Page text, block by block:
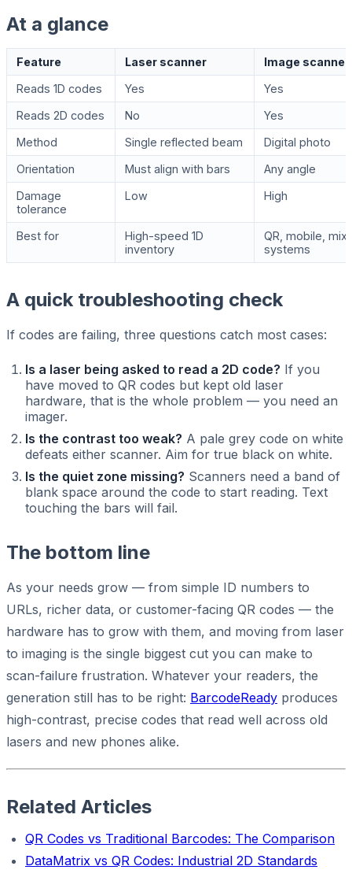
At a glance
Feature Laser scanner
Image scanner
Reads 1D codes
Yes
Yes
Reads 2D codes
No
Yes
Method
Single reflected beam
Digital photo
Orientation
Must align with bars
Any angle
Damage
tolerance
Low High
Best for
High-speed 1D
inventory
QR, mobile,
systems
A quick troubleshooting check
If codes are failing, three questions catch most cases:
Is a laser being asked to read a 2D code? If you
have moved to QR codes but kept old laser
hardware, that is the whole problem — you need an
imager.
Is the contrast too weak? A pale grey code on white
defeats either scanner. Aim for true black on white.
Is the quiet zone missing? Scanners need a band of
blank space around the code to start reading. Text
touching the bars will fail.
The bottom line
As your needs grow — from simple ID numbers to
URLs, richer data, or customer-facing QR codes — the
hardware has to grow with them, and moving from laser
to imaging is the single biggest cut you can make to
scan-failure frustration. Whatever your readers, the
generation still has to be right: BarcodeReady produces
high-contrast, precise codes that read well across old
lasers and new phones alike.
Related Articles
QR Codes vs Traditional Barcodes: The Comparison
DataMatrix vs QR Codes: Industrial 2D Standards